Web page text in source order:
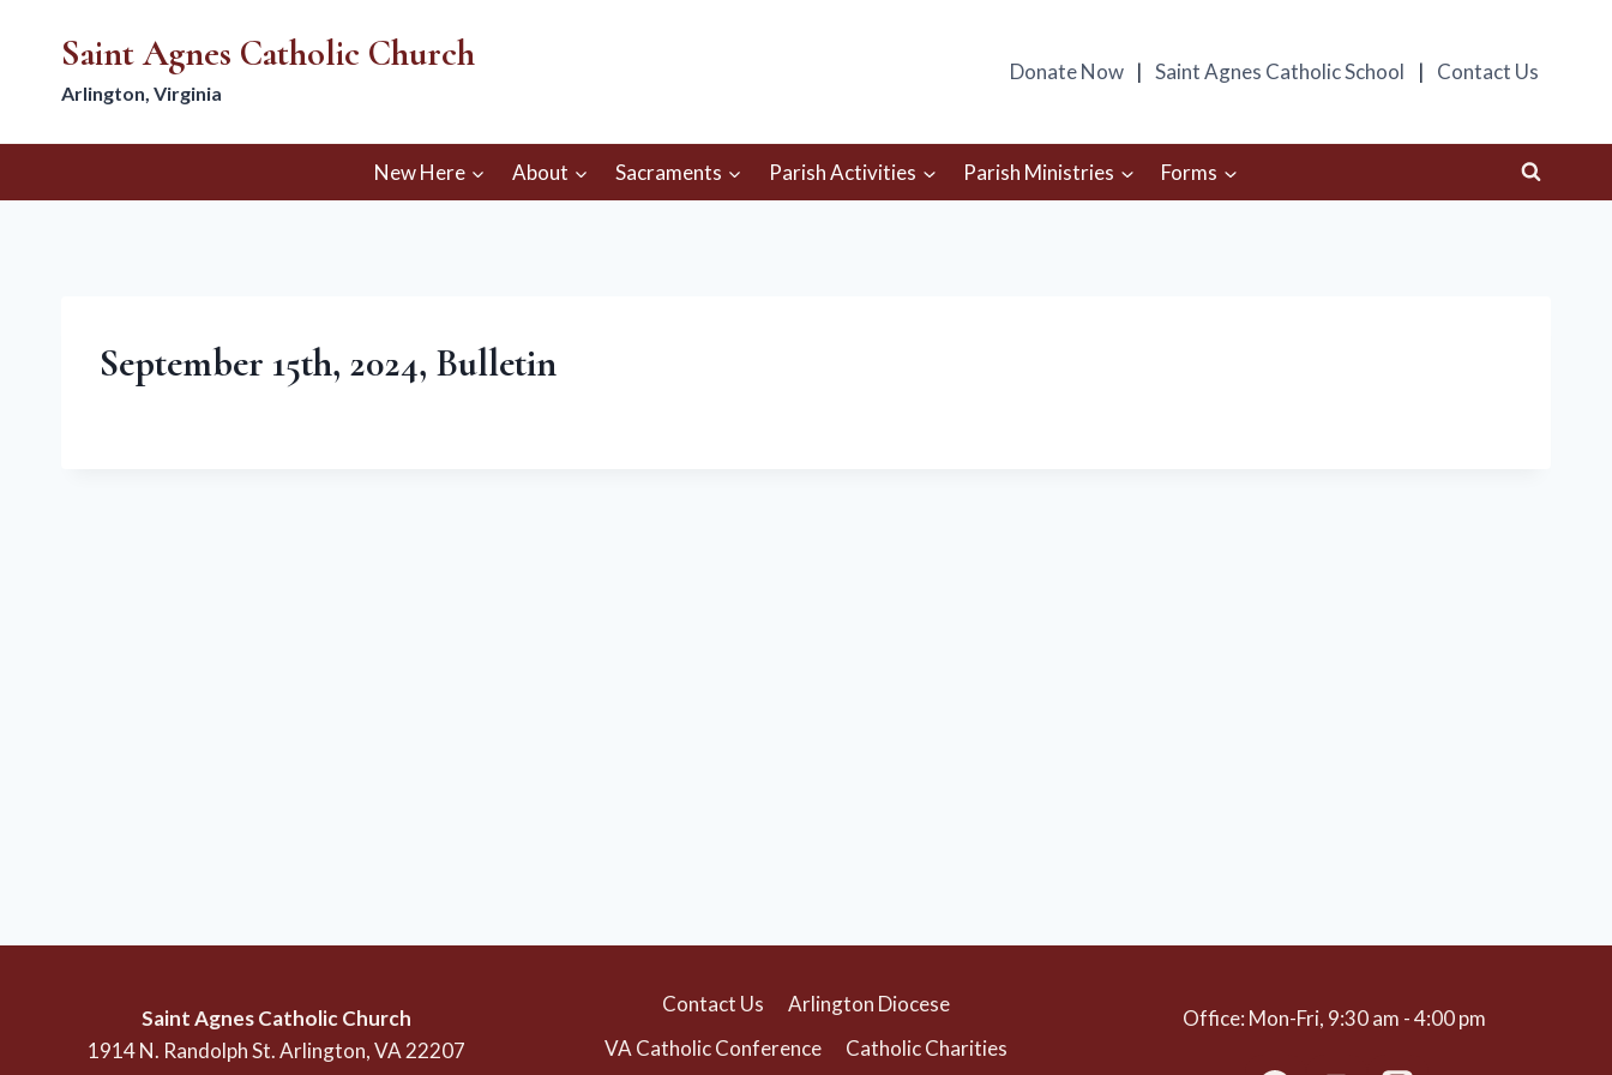
Saint Agnes Catholic Church
Arlington, Virginia
Donate Now Saint Agnes Catholic School Contact Us
New Here About Sacraments Parish Activities Parish Ministries Forms
September 15th, 2024, Bulletin
Saint Agnes Catholic Church
1914 N. Randolph St. Arlington, VA 22207
Contact Us
Arlington Diocese
VA Catholic Conference
Catholic Charities
Office: Mon-Fri, 9:30 am - 4:00 pm